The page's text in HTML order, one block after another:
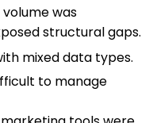
was
structural gaps.
mixed data types.
to manage